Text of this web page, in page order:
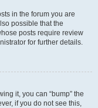
in the forum you are
possible that the
posts require review
for further details.
it, you can “bump” the
if you do not see this,